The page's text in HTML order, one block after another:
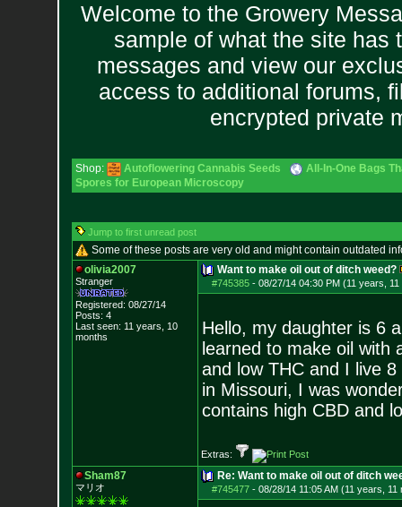
Welcome to the Growery
sample of what the site has
messages and view our
access to additional forums,
encrypted private
Shop: Autoflowering Cannabis Seeds
All-In-One Bags
Spores for European Microscopy
Jump to first unread post
Some of these posts are very old and might contain outdated
olivia2007
Stranger
Registered: 08/27/14
Posts: 4
Last seen: 11 years, 10
months
Want to make oil out of ditch weed?
#745385- 08/27/14 04:30 PM (11 years, 11
Hello, my daughter is 6
learned to make oil with
and low THC and I live
in Missouri, I was
contains high CBD and
Extras:
Sham87
マリオ
Re: Want to make oil out of ditch
#745477- 08/28/14 11:05 AM (11 years, 11